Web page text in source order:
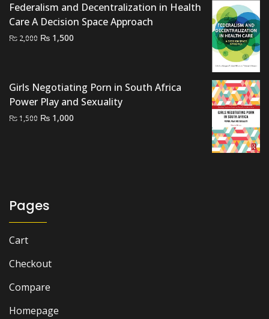
₨ 695.₨ 550.
Federalism and Decentralization in Health
Care A Decision Space Approach
₨ 2,000 Original
₨ 1,500
Girls Negotiating Porn in South Africa
Power Play and Sexuality
₨1,500 Original
₨ 1,000
Pages
Cart
Checkout
Compare
Homepage